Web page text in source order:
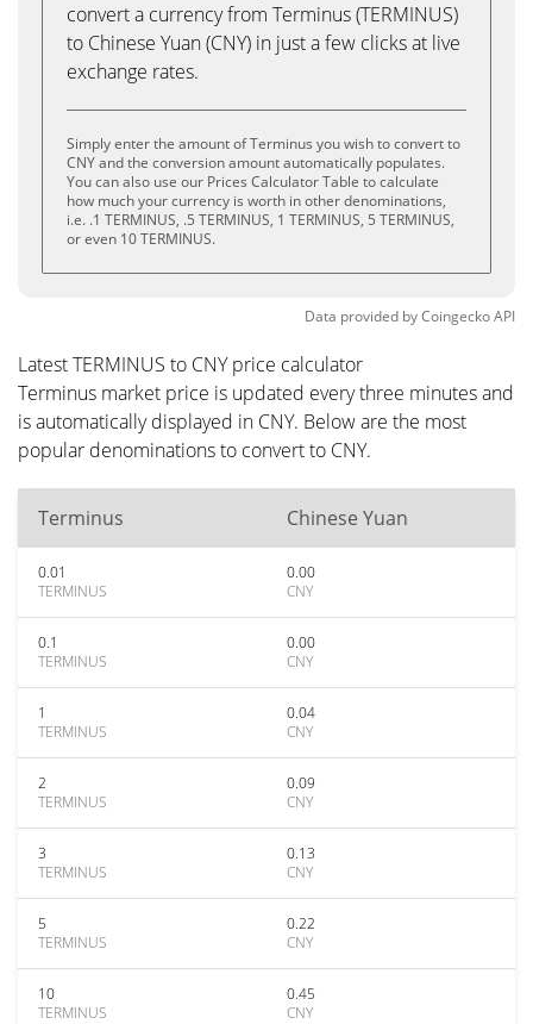
convert a currency from Terminus (TERMINUS)
to Chinese Yuan (CNY) in just a few clicks at live
exchange rates.
Simply enter the amount of Terminus you wish to convert to
CNY and the conversion amount automatically populates.
You can also use our Prices Calculator Table to calculate
how much your currency is worth in other denominations,
i.e. .1 TERMINUS, .5 TERMINUS, 1 TERMINUS, 5 TERMINUS,
or even 10 TERMINUS.
Data provided byCoingeckoAPI
Latest TERMINUS to CNY price calculator
Terminus market price is updated every three minutes and
is automatically displayed in CNY. Below are the most
popular denominations to convert to CNY.
Terminus Chinese Yuan
0.01
TERMINUS
0.00
CNY
0.1
TERMINUS
0.00
CNY
1
TERMINUS
0.04
CNY
2
TERMINUS
0.09
CNY
3
TERMINUS
0.13
CNY
5
TERMINUS
0.22
CNY
10
TERMINUS
0.45
CNY